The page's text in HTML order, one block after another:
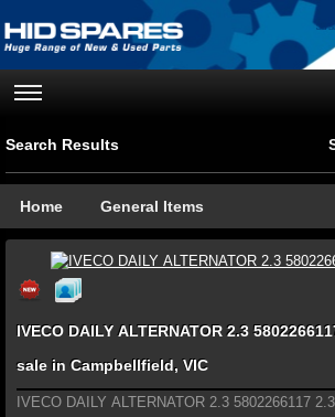
Search Results
Home General Items
IVECO DAILY ALTERNATOR 2.3
sale in Campbellfield, VIC
IVECO DAILY ALTERNATOR 2.3 5802266117